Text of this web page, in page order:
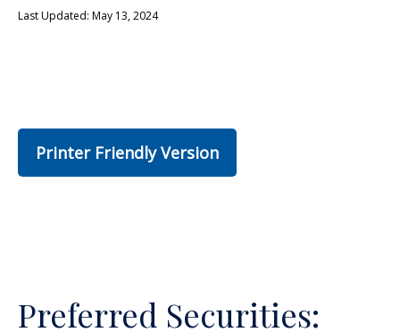
Last Updated: May 13, 2024
Printer Friendly Version
Preferred Securities: